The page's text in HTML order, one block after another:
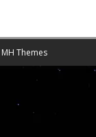
MH Themes